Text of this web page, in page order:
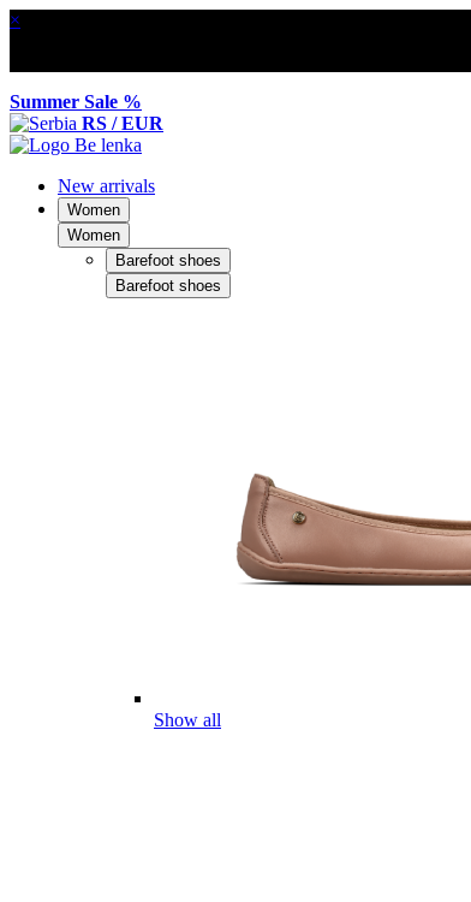
×
Summer Sale %
RS / EUR
New arrivals
Women
Women
Barefoot shoes
Barefoot shoes
Show all